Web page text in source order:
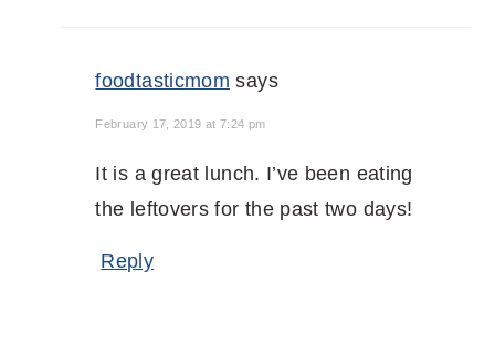
foodtasticmom says
February 17, 2019 at 7:24 pm
It is a great lunch. I’ve been eating
the leftovers for the past two days!
Reply